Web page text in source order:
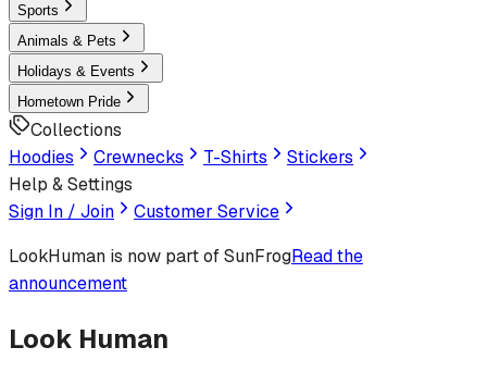
Sports
Animals & Pets
Holidays & Events
Hometown Pride
Collections
Hoodies
Crewnecks T-Shirts
Stickers
Help & Settings
Sign In / Join
Customer Service
LookHuman is now part of SunFrogRead the
announcement
Look Human